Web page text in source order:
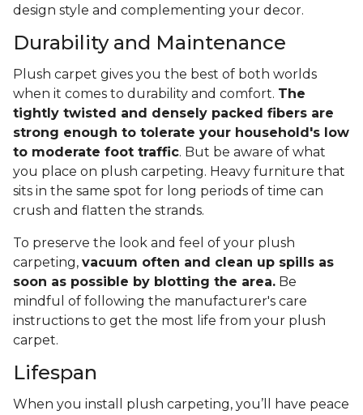
design style and complementing your decor.
Durability and Maintenance
Plush carpet gives you the best of both worlds
when it comes to durability and comfort. The
tightly twisted and densely packed fibers are
strong enough to tolerate your household's low
to moderate foot traffic. But be aware of what
you place on plush carpeting. Heavy furniture that
sits in the same spot for long periods of time can
crush and flatten the strands.
To preserve the look and feel of your plush
carpeting, vacuum often and clean up spills as
soon as possible by blotting the area. Be
mindful of following the manufacturer's care
instructions to get the most life from your plush
carpet.
Lifespan
When you install plush carpeting, you’ll have peace